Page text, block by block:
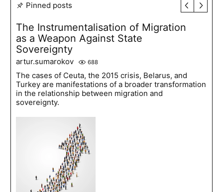
Pinned posts
The Instrumentalisation of Migration
as a Weapon Against State
Sovereignty
artur.sumarokov 688
The cases of Ceuta, the 2015 crisis, Belarus, and
Turkey are manifestations of a broader transformation
in the relationship between migration and
sovereignty.